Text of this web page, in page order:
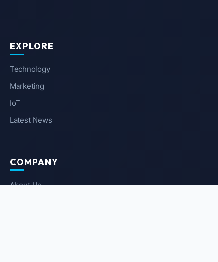
EXPLORE
Technology
Marketing
IoT
Latest News
COMPANY
About Us